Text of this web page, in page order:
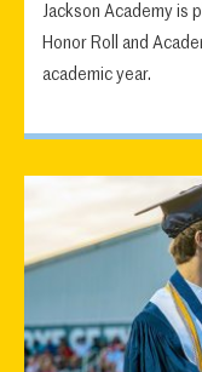
Jackson Academy is
Honor Roll and
academic year.